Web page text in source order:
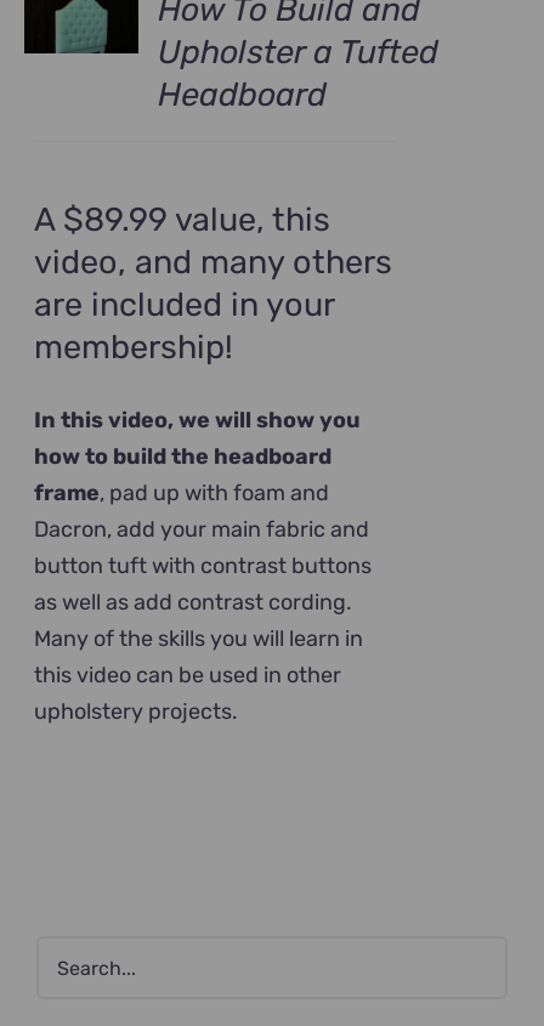
How To Build and
Upholster a Tufted
Headboard
A $89.99 value, this
video, and many others
are included in your
membership!
In this video, we will show you
how to build the headboard
frame, pad up with foam and
Dacron, add your main fabric and
button tuft with contrast buttons
as well as add contrast cording.
Many of the skills you will learn in
this video can be used in other
upholstery projects.